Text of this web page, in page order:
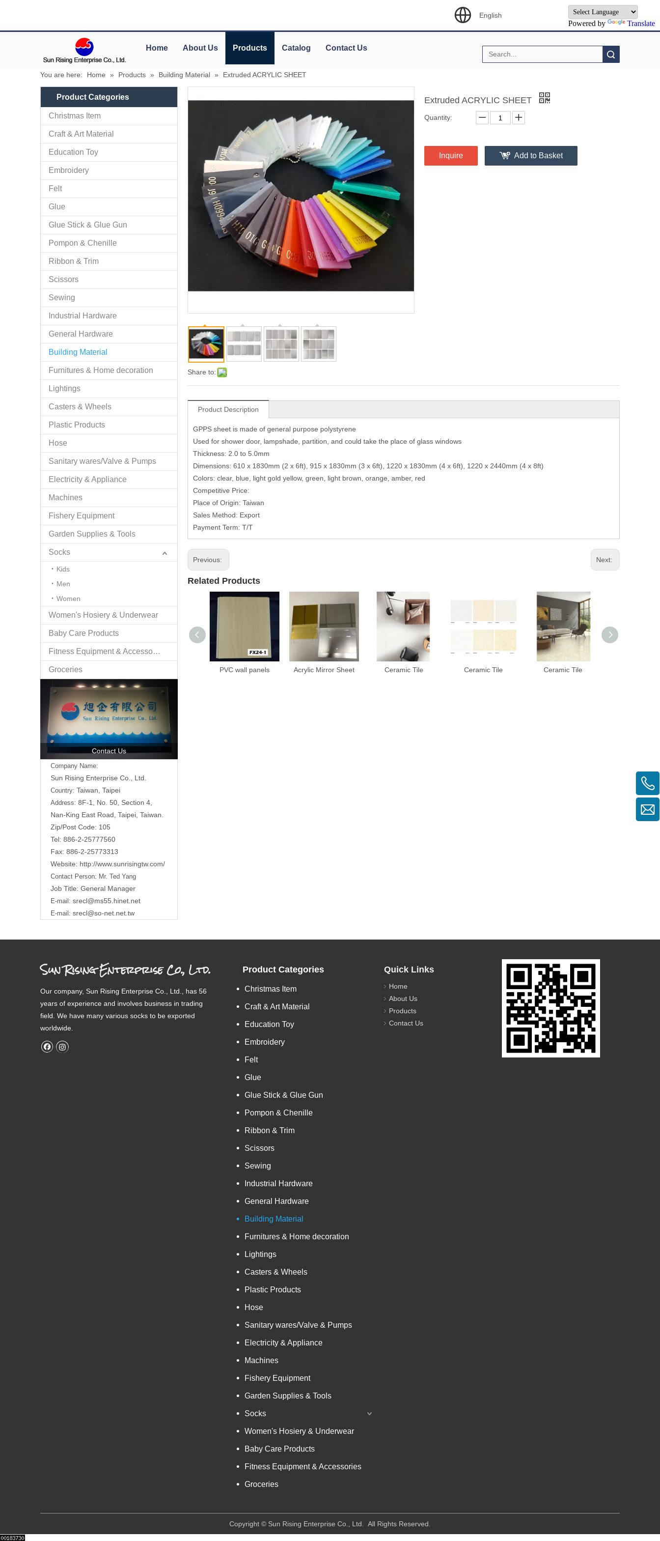
Powered by Translate
English
Home About Us Products Catalog Contact Us
You are here: Home » Products » Building Material » Extruded ACRYLIC SHEET
Product Categories
Christmas Item
Craft & Art Material
Education Toy
Embroidery
Felt
Glue
Glue Stick & Glue Gun
Pompon & Chenille
Ribbon & Trim
Scissors
Sewing
Industrial Hardware
General Hardware
Building Material
Furnitures & Home decoration
Lightings
Casters & Wheels
Plastic Products
Hose
Sanitary wares/Valve & Pumps
Electricity & Appliance
Machines
Fishery Equipment
Garden Supplies & Tools
Socks
Kids
Men
Women
Women's Hosiery & Underwear
Baby Care Products
Fitness Equipment & Accessories
Groceries
Contact Us
Company Name:
Sun Rising Enterprise Co., Ltd.
Country: Taiwan, Taipei
Address: 8F-1, No. 50, Section 4,
Nan-King East Road, Taipei, Taiwan.
Zip/Post Code: 105
Tel: 886-2-25777560
Fax: 886-2-25773313
Website: http://www.sunrisingtw.com/
Contact Person: Mr. Ted Yang
Job Title: General Manager
E-mail: srecl@ms55.hinet.net
E-mail: srecl@so-net.net.tw
Share to:
Extruded ACRYLIC SHEET
Quantity:
Inquire Add to Basket
Product Description
GPPS sheet is made of general purpose polystyrene
Used for shower door, lampshade, partition, and could take the place of glass windows
Thickness: 2.0 to 5.0mm
Dimensions: 610 x 1830mm (2 x 6ft), 915 x 1830mm (3 x 6ft), 1220 x 1830mm (4 x 6ft), 1220 x 2440mm (4 x 8ft)
Colors: clear, blue, light gold yellow, green, light brown, orange, amber, red
Competitive Price:
Place of Origin: Taiwan
Sales Method: Export
Payment Term: T/T
Previous: Next:
Related Products
PVC wall panels Acrylic Mirror Sheet Ceramic Tile Ceramic Tile Ceramic Tile
Sun Rising Enterprise Co., Ltd.
Our company, Sun Rising Enterprise Co., Ltd., has 56
years of experience and involves business in trading
field. We have many various socks to be exported
worldwide.
Product Categories
Christmas Item
Craft & Art Material
Education Toy
Embroidery
Felt
Glue
Glue Stick & Glue Gun
Pompon & Chenille
Ribbon & Trim
Scissors
Sewing
Industrial Hardware
General Hardware
Building Material
Furnitures & Home decoration
Lightings
Casters & Wheels
Plastic Products
Hose
Sanitary wares/Valve & Pumps
Electricity & Appliance
Machines
Fishery Equipment
Garden Supplies & Tools
Socks
Women's Hosiery & Underwear
Baby Care Products
Fitness Equipment & Accessories
Groceries
Quick Links
Home
About Us
Products
Contact Us
​Copyright © Sun Rising Enterprise Co., Ltd. All Rights Reserved.